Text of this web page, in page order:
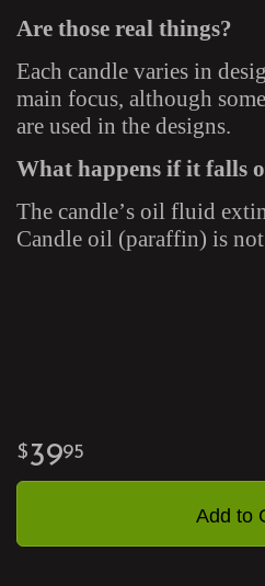
Are those real things?
Each candle varies in
main focus, although
are used in the designs.
What happens if it falls
The candle’s oil fluid
Candle oil (paraffin) is
3995
Add to